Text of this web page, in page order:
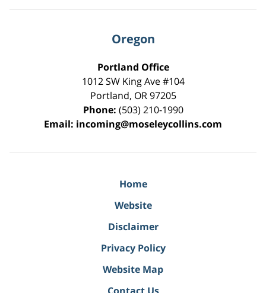
Oregon
Portland Office
1012 SW King Ave #104
Portland, OR 97205
Phone: (503) 210-1990
Email: incoming@moseleycollins.com
Home
Website
Disclaimer
Privacy Policy
Website Map